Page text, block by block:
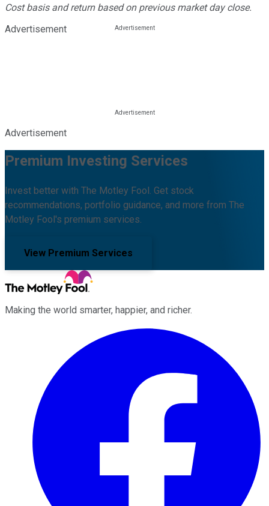
Cost basis and return based on previous market day close.
Advertisement
Advertisement
Premium Investing Services
Invest better with The Motley Fool. Get stock
recommendations, portfolio guidance, and more from The
Motley Fool's premium services.
View Premium Services
Making the world smarter, happier, and richer.